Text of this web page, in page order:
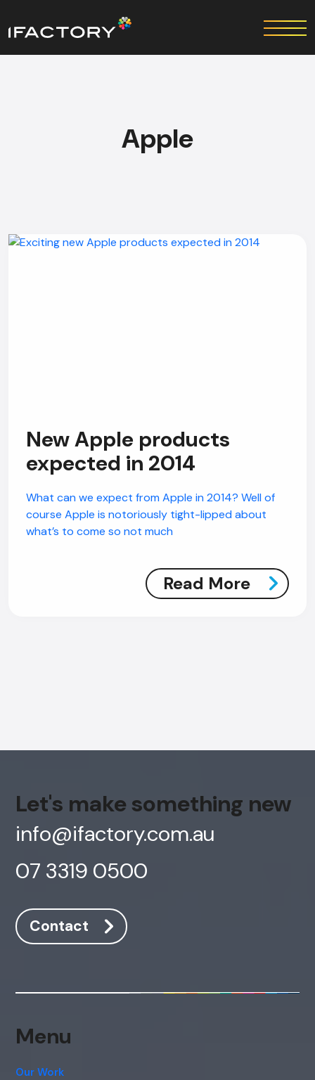
Apple
New Apple products
expected in 2014
What can we expect from Apple in 2014? Well of
course Apple is notoriously tight-lipped about
what’s to come so not much
Read More
Let's make something new
info@ifactory.com.au
07 3319 0500
Contact
Menu
Our Work
Offline